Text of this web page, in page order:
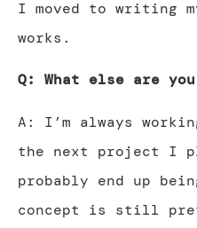
I moved to writing
works.
Q: What else are
A: I’m always
the next project I
probably end up
concept is still